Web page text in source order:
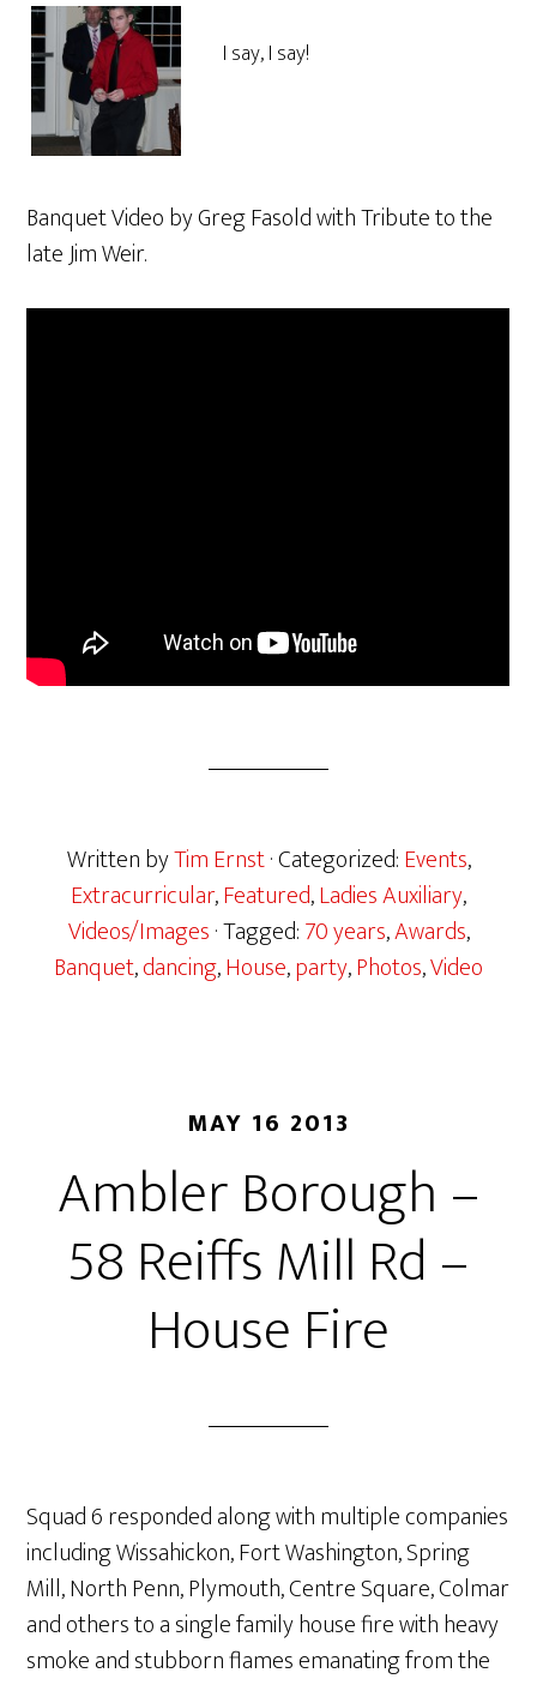
I say, I say!
Banquet Video by Greg Fasold with Tribute to the
late Jim Weir.
Written byTim Ernst· Categorized:Events,
Extracurricular,Featured,Ladies Auxiliary,
Videos/Images· Tagged:70 years,Awards,
Banquet,dancing,House,party,Photos,Video
MAY 16 2013
Ambler Borough –
58 Reiffs Mill Rd –
House Fire
Squad 6 responded along with multiple companies
including Wissahickon, Fort Washington, Spring
Mill, North Penn, Plymouth, Centre Square, Colmar
and others to a single family house fire with heavy
smoke and stubborn flames emanating from the